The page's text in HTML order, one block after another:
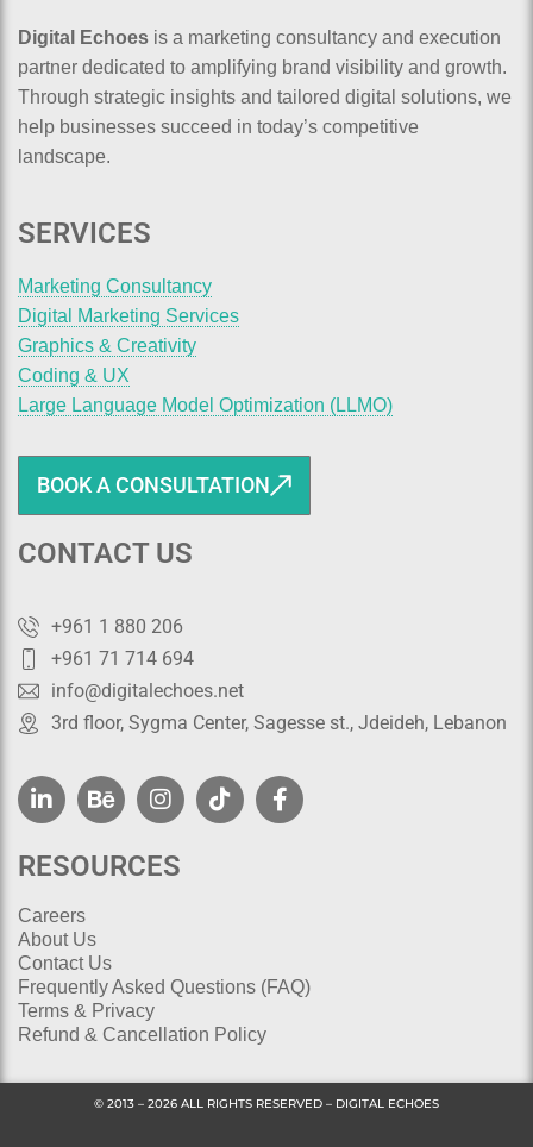
Digital Echoes is a marketing consultancy and execution
partner dedicated to amplifying brand visibility and growth.
Through strategic insights and tailored digital solutions, we
help businesses succeed in today’s competitive
landscape.
SERVICES
Marketing Consultancy
Digital Marketing Services
Graphics & Creativity
Coding & UX
Large Language Model Optimization (LLMO)
BOOK A CONSULTATION
CONTACT US
+961 1 880 206
+961 71 714 694
info@digitalechoes.net
3rd floor, Sygma Center, Sagesse st., Jdeideh, Lebanon
RESOURCES
Careers
About Us
Contact Us
Frequently Asked Questions (FAQ)
Terms & Privacy
Refund & Cancellation Policy
© 2013 – 2026 ALL RIGHTS RESERVED – DIGITAL ECHOES